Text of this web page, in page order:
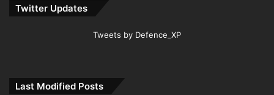
Twitter Updates
Tweets by Defence_XP
Last Modified Posts